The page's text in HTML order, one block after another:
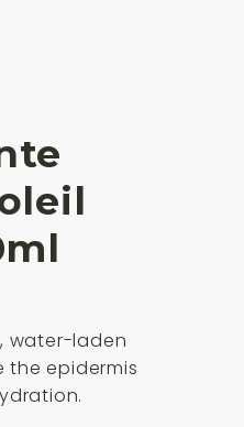
water-laden
the epidermis